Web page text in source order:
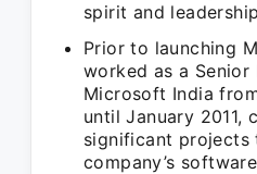
spirit and
Prior to launching
worked as a Senior
Microsoft India
until January 2011,
significant projects
company’s